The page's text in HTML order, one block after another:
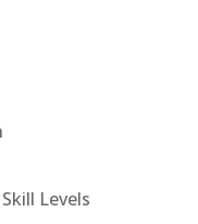
Levels